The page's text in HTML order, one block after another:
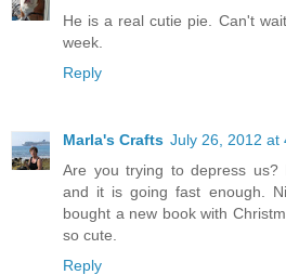
He is a real cutie pie. Can't
week.
Reply
Marla's Crafts July 26, 2012 at
Are you trying to depress us?
and it is going fast enough.
bought a new book with
so cute.
Reply